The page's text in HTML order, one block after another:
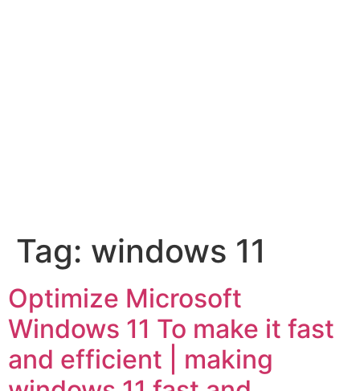
Tag: windows 11
Optimize Microsoft
Windows 11 To make it fast
and efficient | making